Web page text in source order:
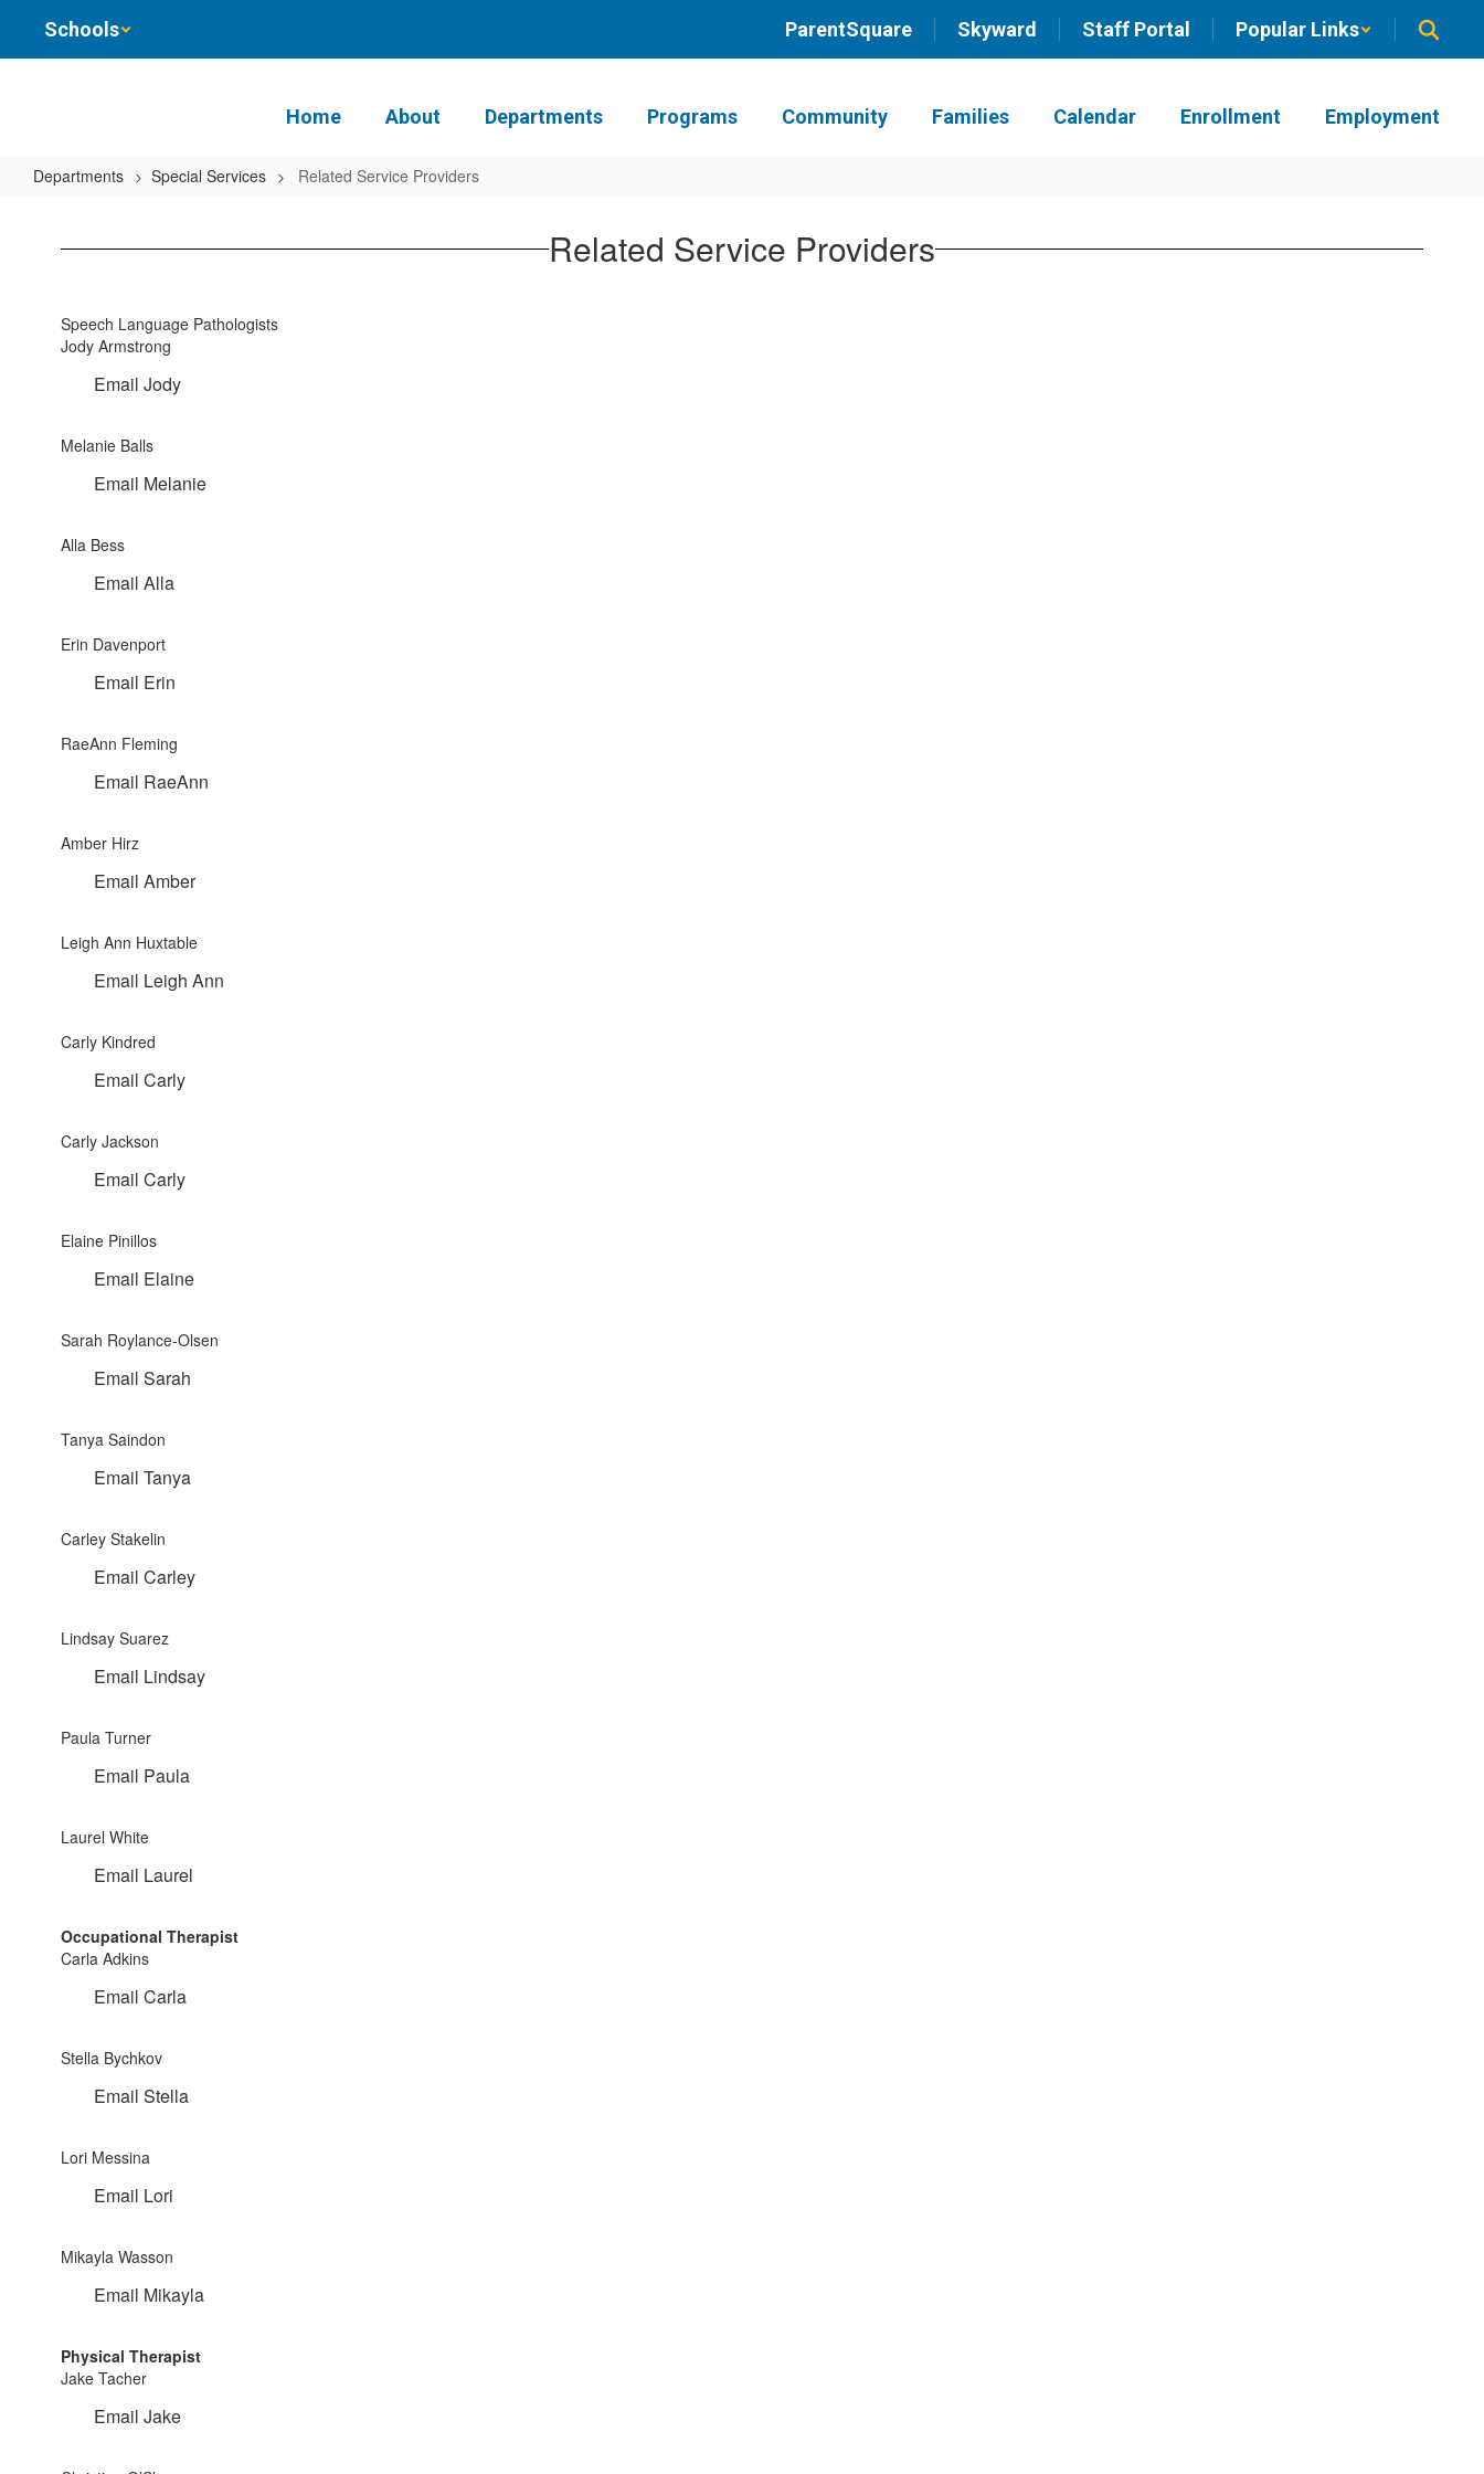
main
Schools ParentSquare Skyward Staff Portal Popular Links
Home About Departments Programs Community Families Calendar Enrollment Employment
Departments Special Services Related Service Providers
Service Related Service Providers
Speech Language Pathologists
Jody Armstrong
Email Jody
Melanie Balls
Email Melanie
Alla Bess
Email Alla
Erin Davenport
Email Erin
RaeAnn Fleming
Email RaeAnn
Amber Hirz
Email Amber
Leigh Ann Huxtable
Email Leigh Ann
Carly Kindred
Email Carly
Carly Jackson
Email Carly
Elaine Pinillos
Email Elaine
Sarah Roylance-Olsen
Email Sarah
Tanya Saindon
Email Tanya
Carley Stakelin
Email Carley
Lindsay Suarez
Email Lindsay
Paula Turner
Email Paula
Laurel White
Email Laurel
Occupational Therapist
Carla Adkins
Email Carla
Stella Bychkov
Email Stella
Lori Messina
Email Lori
Mikayla Wasson
Email Mikayla
Physical Therapist
Jake Tacher
Email Jake